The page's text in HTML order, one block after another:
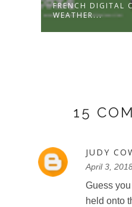
FRENCH DIGITAL
WEATHER...
15
JUDY
April 3,
Guess
held onto